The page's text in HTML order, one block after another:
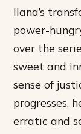
Ilana’s
power-
over the
sweet and
sense of
progresses,
erratic and